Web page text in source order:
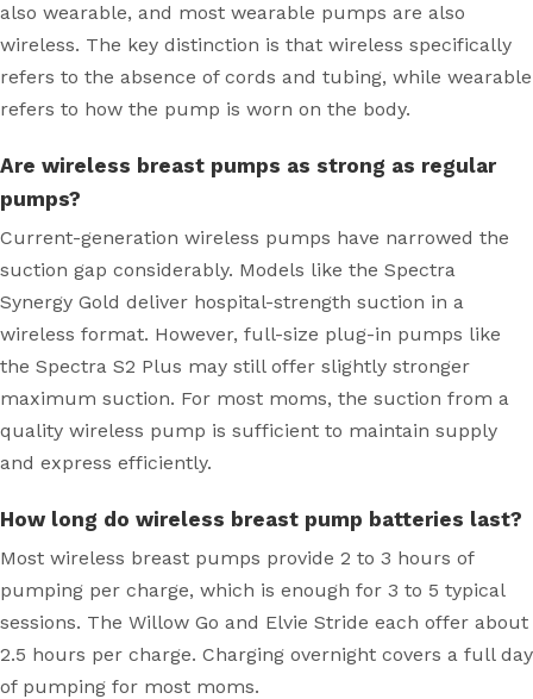
also wearable, and most wearable pumps are also
wireless. The key distinction is that wireless specifically
refers to the absence of cords and tubing, while wearable
refers to how the pump is worn on the body.
Are wireless breast pumps as strong as regular
pumps?
Current-generation wireless pumps have narrowed the
suction gap considerably. Models like the Spectra
Synergy Gold deliver hospital-strength suction in a
wireless format. However, full-size plug-in pumps like
the Spectra S2 Plus may still offer slightly stronger
maximum suction. For most moms, the suction from a
quality wireless pump is sufficient to maintain supply
and express efficiently.
How long do wireless breast pump batteries last?
Most wireless breast pumps provide 2 to 3 hours of
pumping per charge, which is enough for 3 to 5 typical
sessions. The Willow Go and Elvie Stride each offer about
2.5 hours per charge. Charging overnight covers a full day
of pumping for most moms.